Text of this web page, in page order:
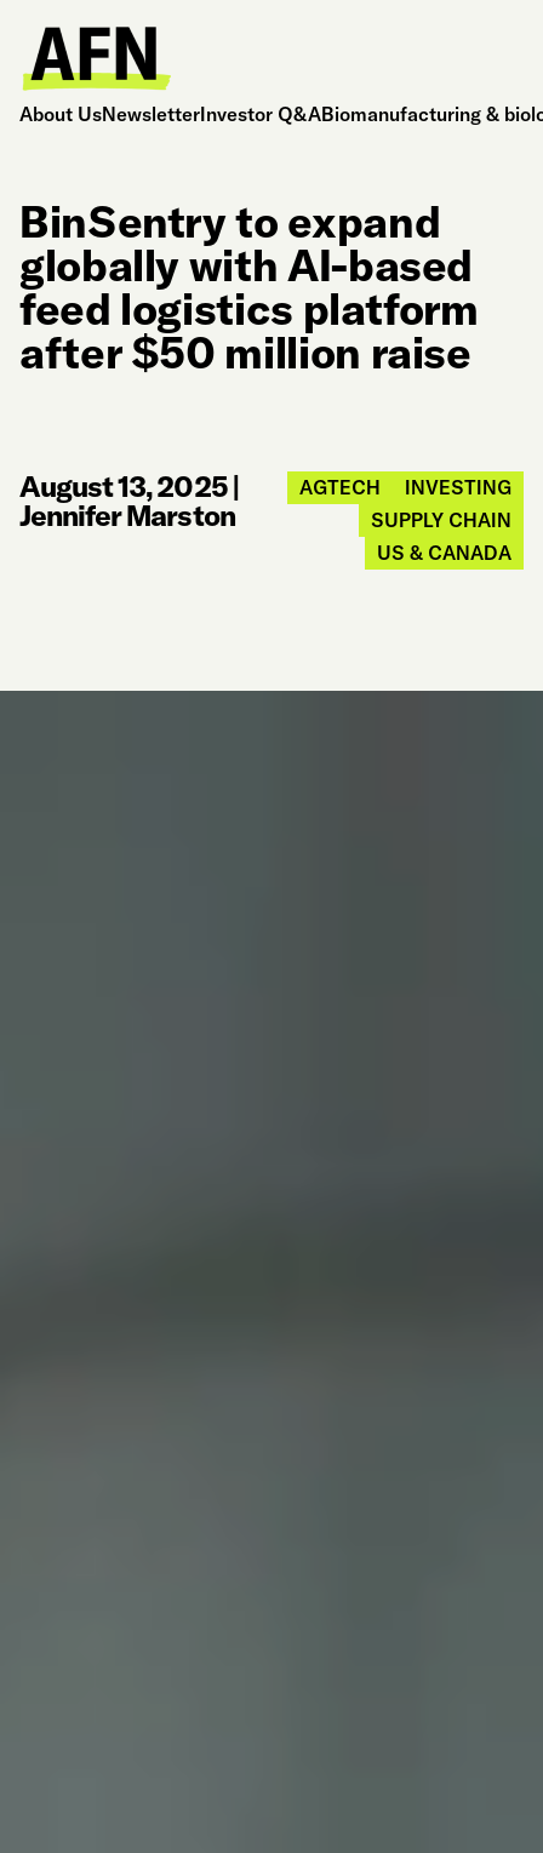
About UsNewsletterInvestor Q&ABiomanufacturing &
BinSentry to expand
globally with AI-based
feed logistics platform
after $50 million raise
August 13, 2025|
Jennifer Marston
AGTECH
INVESTING
SUPPLY CHAIN
US & CANADA